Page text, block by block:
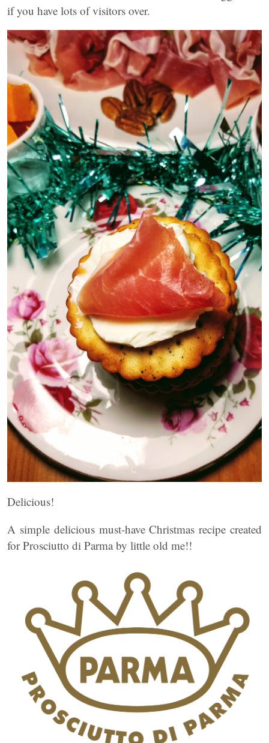
if you have lots of visitors over.
Delicious!
A simple delicious must-have Christmas recipe created
for Prosciutto di Parma by little old me!!